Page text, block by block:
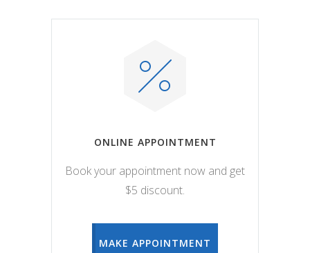
ONLINE APPOINTMENT
Book your appointment now and get
$5 discount.
MAKE APPOINTMENT